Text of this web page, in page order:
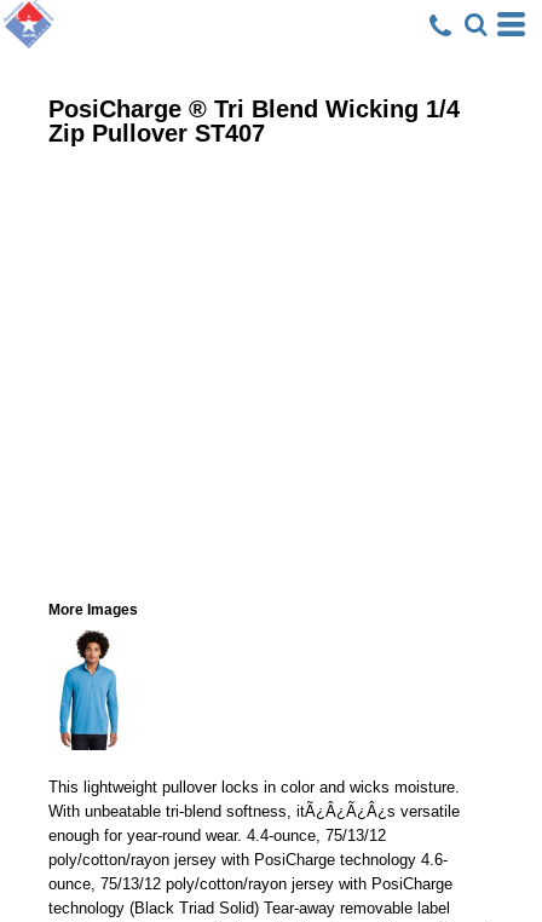
PosiCharge ® Tri Blend Wicking 1/4
Zip Pullover ST407
More Images
This lightweight pullover locks in color and wicks moisture.
With unbeatable tri-blend softness, itÃ¿Â¿Ã¿Â¿s versatile
enough for year-round wear. 4.4-ounce, 75/13/12
poly/cotton/rayon jersey with PosiCharge technology 4.6-
ounce, 75/13/12 poly/cotton/rayon jersey with PosiCharge
technology (Black Triad Solid) Tear-away removable label